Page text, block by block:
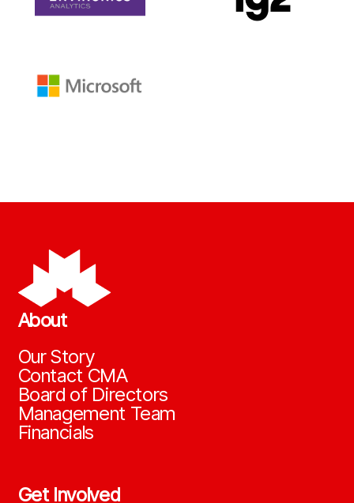
About
Our Story
Contact CMA
Board of Directors
Management Team
Financials
Get Involved